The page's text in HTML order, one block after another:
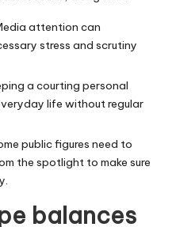
attention can
stress and scrutiny
a courting personal
life without regular
public figures need to
the spotlight to make sure
balances